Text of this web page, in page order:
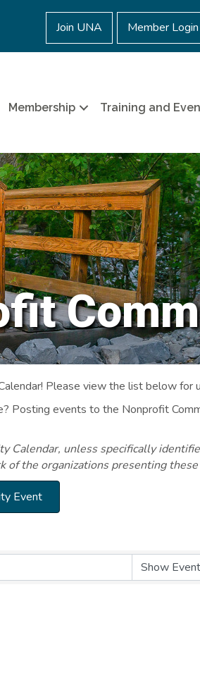
Join UNA Member Login
Membership Training and
Please view the list below for
Posting events to the Nonprofit
Calendar, unless specifically
of the organizations presenting
Event